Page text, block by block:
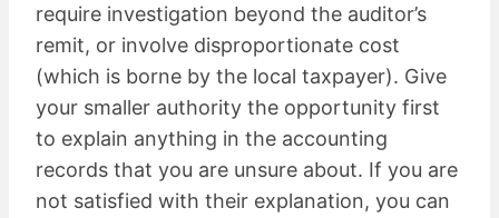
require investigation beyond the auditor’s
remit, or involve disproportionate cost
(which is borne by the local taxpayer). Give
your smaller authority the opportunity first
to explain anything in the accounting
records that you are unsure about. If you are
not satisfied with their explanation, you can